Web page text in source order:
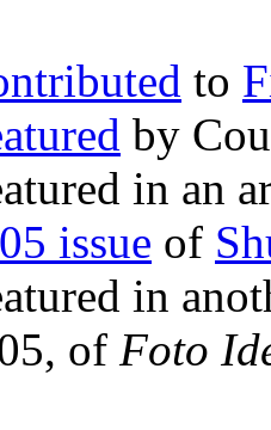
to
by
in an
issue of
in
of Foto